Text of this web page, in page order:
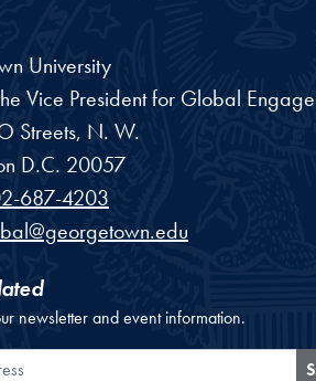
University
Vice President for Global
Streets, N. W.
D.C. 20057
687-4203
newsletter and event information.